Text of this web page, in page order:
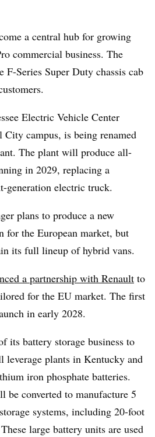
a central hub for growing
commercial business. The
F-Series Super Duty chassis cab
Electric Vehicle Center
campus, is being renamed
The plant will produce all-
in 2029, replacing a
generation electric truck.
plans to produce a new
for the European market, but
its full lineup of hybrid vans.
a partnership with Renault to
for the EU market. The first
in early 2028.
its battery storage business to
leverage plants in Kentucky and
iron phosphate batteries.
converted to manufacture 5
systems, including 20-foot
large battery units are used